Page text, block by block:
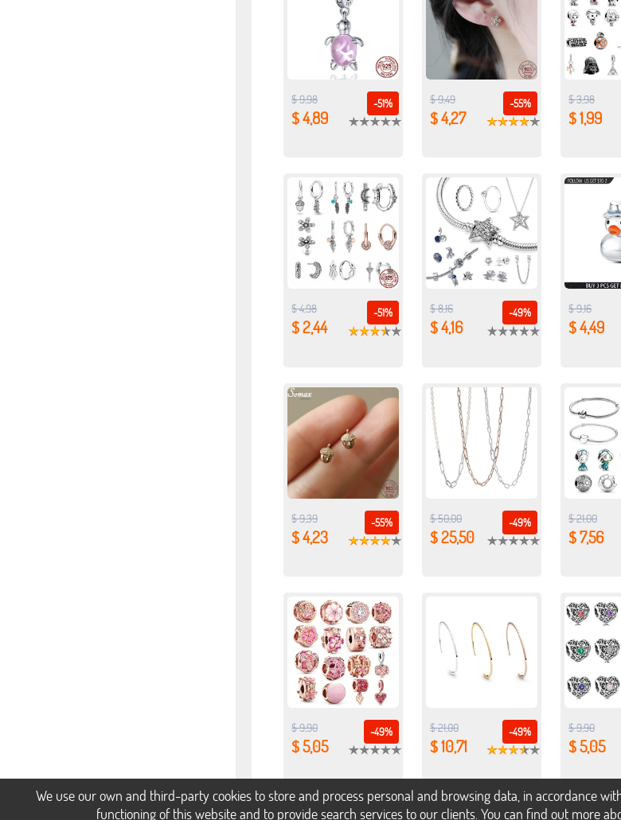
-51%
$ 9,98
$ 4,89
-55%
$ 9,49
$ 4,27
$ 3,98
$ 1,99
-51%
$ 4,98
$ 2,44
-49%
$ 8,16
$ 4,16
$ 9,16
$ 4,49
-55%
$ 9,39
$ 4,23
-49%
$ 50,00
$ 25,50
$ 21,00
$ 7,56
-49%
$ 9,90
$ 5,05
-49%
$ 21,00
$ 10,71
$ 9,90
$ 5,05
We use our own and third-party cookies to store and process personal and browsing data, in accordance
functioning of this website and to provide search services to our clients. You can find out more